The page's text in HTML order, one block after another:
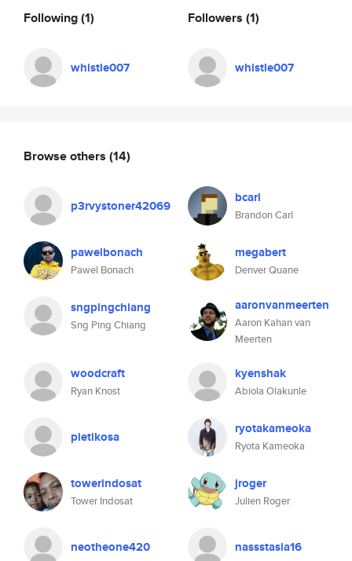
Following(1)
whistle007
Followers (1)
whistle007
Browse others (14)
p3rvystoner42069 bcarl
Brandon Carl
pawelbonach
Pawel Bonach
megabert
Denver Quane
sngpingchiang
Sng Ping Chiang
aaronvanmeerten
Aaron Kahan van
Meerten
woodcraft
Ryan Knost
kyenshak
Abiola Olakunle
pletikosa ryotakameoka
Ryota Kameoka
towerindosat
Tower Indosat
jroger
Julien Roger
neotheone420 nassstasia16